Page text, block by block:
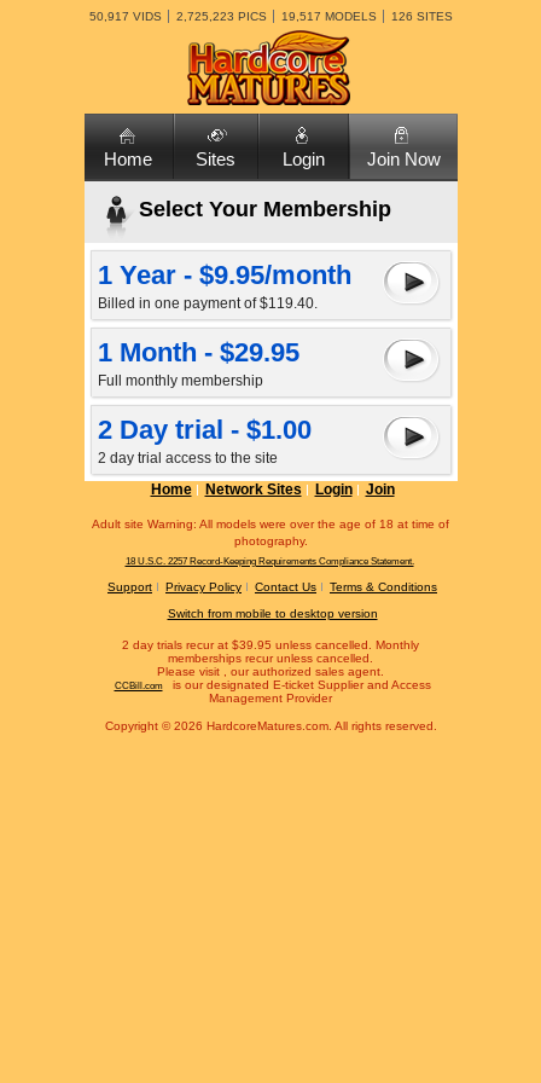
50,917 VIDS 2,725,223 PICS 19,517 MODELS 126 SITES
Home Sites Login Join Now
Select Your Membership
1 Year - $9.95/month
Billed in one payment of $119.40.
1 Month - $29.95
Full monthly membership
2 Day trial - $1.00
2 day trial access to the site
Home
Network Sites Login Join
Adult site Warning: All models were over the age of 18 at time of
photography.
18 U.S.C. 2257 Record-Keeping Requirements Compliance Statement.
Support Privacy Policy Contact Us
Terms & Conditions
Switch from mobile to desktop version
2 day trials recur at $39.95 unless cancelled. Monthly
memberships recur unless cancelled.
Please visit
, our authorized sales agent.
CCBill.com
is our designated E-ticket Supplier and Access
Management Provider
Copyright © 2026 HardcoreMatures.com. All rights reserved.